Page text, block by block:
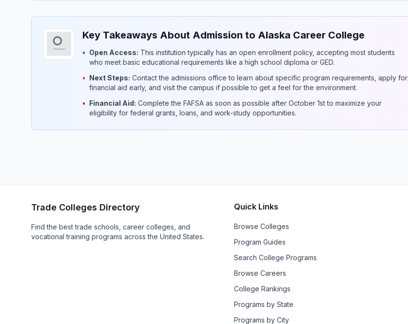
Key Takeaways About Admission to Alaska Career College
• Open Access: This institution typically has an open enrollment policy, accepting most students
who meet basic educational requirements like a high school diploma or GED.
• Next Steps: Contact the admissions office to learn about specific program requirements, apply for
financial aid early, and visit the campus if possible to get a feel for the environment.
• Financial Aid: Complete the FAFSA as soon as possible after October 1st to maximize your
eligibility for federal grants, loans, and work-study opportunities.
Trade Colleges Directory
Find the best trade schools, career colleges, and
vocational training programs across the United States.
Quick Links
Browse Colleges
Program Guides
Search College Programs
Browse Careers
College Rankings
Programs by State
Programs by City